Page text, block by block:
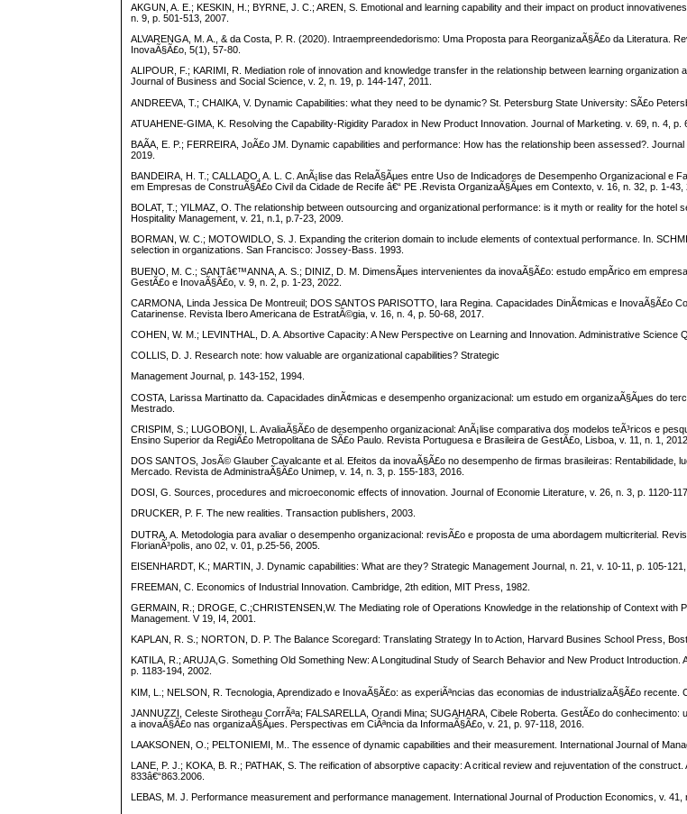
AKGUN, A. E.; KESKIN, H.; BYRNE, J. C.; AREN, S. Emotional and learning capability and their impact on product
n. 9, p. 501-513, 2007.
ALVARENGA, M. A., & da Costa, P. R. (2020). Intraempreendedorismo: Uma Proposta para ReorganizaÃ§Ã£o da Literatura.
InovaÃ§Ã£o, 5(1), 57-80.
ALIPOUR, F.; KARIMI, R. Mediation role of innovation and knowledge transfer in the relationship between learning organization
Journal of Business and Social Science, v. 2, n. 19, p. 144-147, 2011.
ANDREEVA, T.; CHAIKA, V. Dynamic Capabilities: what they need to be dynamic? St. Petersburg State University: SÃ£o
ATUAHENE-GIMA, K. Resolving the Capability-Rigidity Paradox in New Product Innovation. Journal of Marketing. v. 69, n. 4, p.
BAÃA, E. P.; FERREIRA, JoÃ£o JM. Dynamic capabilities and performance: How has the relationship been assessed?.
2019.
BANDEIRA, H. T.; CALLADO, A. L. C. AnÃ¡lise das RelaÃ§Ãµes entre Uso de Indicadores de Desempenho Organizacional e
em Empresas de ConstruÃ§Ã£o Civil da Cidade de Recife â€“ PE .Revista OrganizaÃ§Ãµes em Contexto, v. 16, n. 32, p. 1-43,
BOLAT, T.; YILMAZ, O. The relationship between outsourcing and organizational performance: is it myth or reality for the hotel
Hospitality Management, v. 21, n.1, p.7-23, 2009.
BORMAN, W. C.; MOTOWIDLO, S. J. Expanding the criterion domain to include elements of contextual performance. In.
selection in organizations. San Francisco: Jossey-Bass. 1993.
BUENO, M. C.; SANTâ€™ANNA, A. S.; DINIZ, D. M. DimensÃµes intervenientes da inovaÃ§Ã£o: estudo empÃ­rico em
GestÃ£o e InovaÃ§Ã£o, v. 9, n. 2, p. 1-23, 2022.
CARMONA, Linda Jessica De Montreuil; DOS SANTOS PARISOTTO, Iara Regina. Capacidades DinÃ¢micas e InovaÃ§Ã£o
Catarinense. Revista Ibero Americana de EstratÃ©gia, v. 16, n. 4, p. 50-68, 2017.
COHEN, W. M.; LEVINTHAL, D. A. Absortive Capacity: A New Perspective on Learning and Innovation. Administrative Science
COLLIS, D. J. Research note: how valuable are organizational capabilities? Strategic
Management Journal, p. 143-152, 1994.
COSTA, Larissa Martinatto da. Capacidades dinÃ¢micas e desempenho organizacional: um estudo em organizaÃ§Ãµes do
Mestrado.
CRISPIM, S.; LUGOBONI, L. AvaliaÃ§Ã£o de desempenho organizacional: AnÃ¡lise comparativa dos modelos teÃ³ricos e
Ensino Superior da RegiÃ£o Metropolitana de SÃ£o Paulo. Revista Portuguesa e Brasileira de GestÃ£o, Lisboa, v. 11, n. 1, 2012.
DOS SANTOS, JosÃ© Glauber Cavalcante et al. Efeitos da inovaÃ§Ã£o no desempenho de firmas brasileiras: Rentabilidade,
Mercado. Revista de AdministraÃ§Ã£o Unimep, v. 14, n. 3, p. 155-183, 2016.
DOSI, G. Sources, procedures and microeconomic effects of innovation. Journal of Economie Literature, v. 26, n. 3, p. 1120-
DRUCKER, P. F. The new realities. Transaction publishers, 2003.
DUTRA, A. Metodologia para avaliar o desempenho organizacional: revisÃ£o e proposta de uma abordagem multicriterial.
FlorianÃ³polis, ano 02, v. 01, p.25-56, 2005.
EISENHARDT, K.; MARTIN, J. Dynamic capabilities: What are they? Strategic Management Journal, n. 21, v. 10-11, p. 105-121,
FREEMAN, C. Economics of Industrial Innovation. Cambridge, 2th edition, MIT Press, 1982.
GERMAIN, R.; DROGE, C.;CHRISTENSEN,W. The Mediating role of Operations Knowledge in the relationship of Context with
Management. V 19, I4, 2001.
KAPLAN, R. S.; NORTON, D. P. The Balance Scoregard: Translating Strategy In to Action, Harvard Busines School Press,
KATILA, R.; ARUJA,G. Something Old Something New: A Longitudinal Study of Search Behavior and New Product
p. 1183-194, 2002.
KIM, L.; NELSON, R. Tecnologia, Aprendizado e InovaÃ§Ã£o: as experiÃªncias das economias de industrializaÃ§Ã£o recente.
JANNUZZI, Celeste Sirotheau CorrÃªa; FALSARELLA, Orandi Mina; SUGAHARA, Cibele Roberta. GestÃ£o do conhecimento:
a inovaÃ§Ã£o nas organizaÃ§Ãµes. Perspectivas em CiÃªncia da InformaÃ§Ã£o, v. 21, p. 97-118, 2016.
LAAKSONEN, O.; PELTONIEMI, M.. The essence of dynamic capabilities and their measurement. International Journal of
LANE, P. J.; KOKA, B. R.; PATHAK, S. The reification of absorptive capacity: A critical review and rejuventation of the construct.
833â€“863.2006.
LEBAS, M. J. Performance measurement and performance management. International Journal of Production Economics, v. 41,